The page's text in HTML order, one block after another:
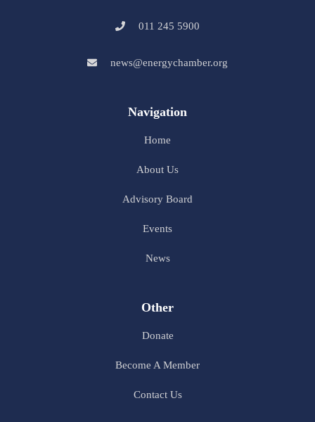
011 245 5900
news@energychamber.org
Navigation
Home
About Us
Advisory Board
Events
News
Other
Donate
Become A Member
Contact Us